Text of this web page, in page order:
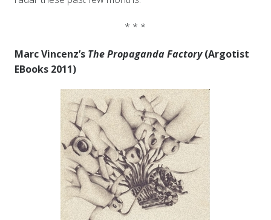
* * *
Marc Vincenz’s The Propaganda Factory(Argotist
EBooks 2011)